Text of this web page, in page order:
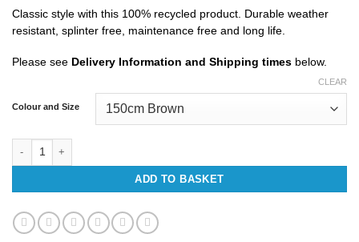
£472.26
through
Classic style with this 100% recycled product. Durable weather
resistant, splinter free, maintenance free and long life.
Please see Delivery Information and Shipping times below.
Colour and Size
CLEAR
ADD TO BASKET